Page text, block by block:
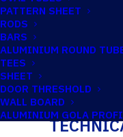
PATTERN SHEET
RODS
BARS
ALUMINIUM ROUND
TEES
SHEET
DOOR THRESHOLD
WALL BOARD
ALUMINIUM GOLA